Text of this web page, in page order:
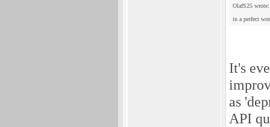
OlafS25 wrote:
in a perfect
It's
as
API